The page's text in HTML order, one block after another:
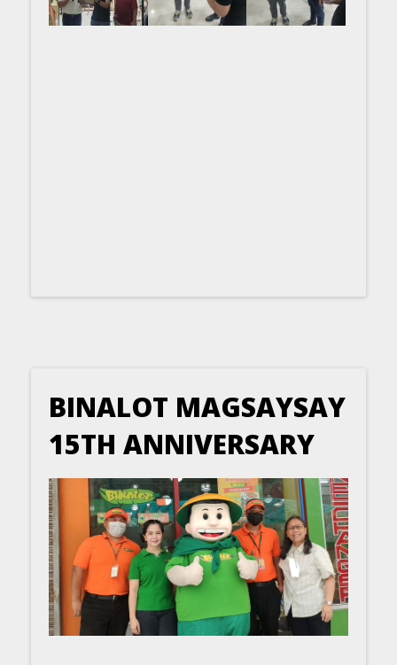
BINALOT MAGSAYSAY
15TH ANNIVERSARY